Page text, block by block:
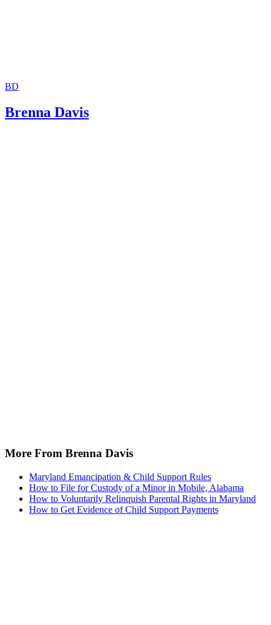
BD
Brenna Davis
More From Brenna Davis
Maryland Emancipation & Child Support Rules
How to File for Custody of a Minor in Mobile, Alabama
How to Voluntarily Relinquish Parental Rights in Maryland
How to Get Evidence of Child Support Payments